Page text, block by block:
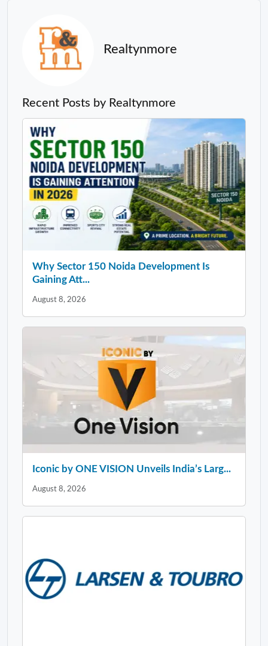
Realtynmore
Recent Posts by Realtynmore
Why Sector 150 Noida Development Is
Gaining Att...
August 8, 2026
Iconic by ONE VISION Unveils India’s Larg...
August 8, 2026